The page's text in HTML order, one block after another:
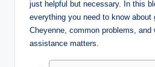
just helpful but necessary. In this
everything you need to know about
Cheyenne, common problems, and
assistance matters.